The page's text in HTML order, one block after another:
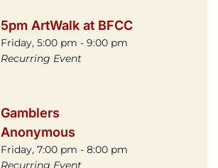
5pm ArtWalk at BFCC
Friday, 5:00 pm - 9:00 pm
Recurring Event
Gamblers
Anonymous
Friday, 7:00 pm - 8:00 pm